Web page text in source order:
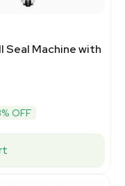
Seal Machine with
OFF